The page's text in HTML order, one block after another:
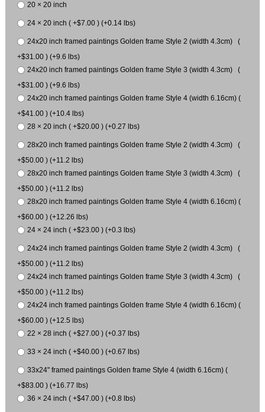
20 × 20 inch
24 × 20 inch ( +$7.00 ) (+0.14 lbs)
24x20 inch framed paintings Golden frame Style 2 (width 4.3cm) (
+$31.00 ) (+9.6 lbs)
24x20 inch framed paintings Golden frame Style 3 (width 4.3cm) (
+$31.00 ) (+9.6 lbs)
24x20 inch framed paintings Golden frame Style 4 (width 6.16cm) (
+$41.00 ) (+10.4 lbs)
28 × 20 inch ( +$20.00 ) (+0.27 lbs)
28x20 inch framed paintings Golden frame Style 2 (width 4.3cm) (
+$50.00 ) (+11.2 lbs)
28x20 inch framed paintings Golden frame Style 3 (width 4.3cm) (
+$50.00 ) (+11.2 lbs)
28x20 inch framed paintings Golden frame Style 4 (width 6.16cm) (
+$60.00 ) (+12.26 lbs)
24 × 24 inch ( +$23.00 ) (+0.3 lbs)
24x24 inch framed paintings Golden frame Style 2 (width 4.3cm) (
+$50.00 ) (+11.2 lbs)
24x24 inch framed paintings Golden frame Style 3 (width 4.3cm) (
+$50.00 ) (+11.2 lbs)
24x24 inch framed paintings Golden frame Style 4 (width 6.16cm) (
+$60.00 ) (+12.5 lbs)
22 × 28 inch ( +$27.00 ) (+0.37 lbs)
33 × 24 inch ( +$40.00 ) (+0.67 lbs)
33x24" framed paintings Golden frame Style 4 (width 6.16cm) (
+$83.00 ) (+16.77 lbs)
36 × 24 inch ( +$47.00 ) (+0.8 lbs)